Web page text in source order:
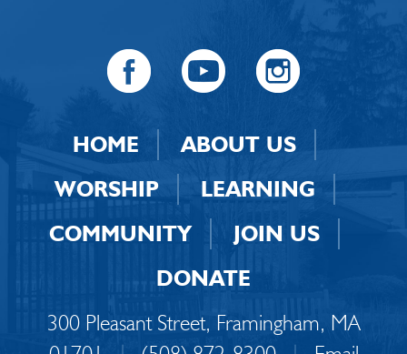
HOME
ABOUT US
WORSHIP
LEARNING
COMMUNITY
JOIN US
DONATE
300 Pleasant Street, Framingham, MA